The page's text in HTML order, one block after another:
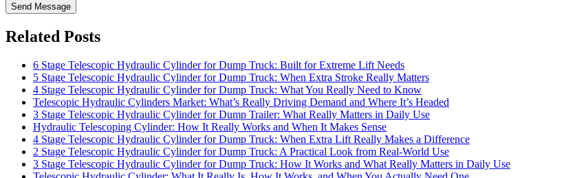
Send Message
Related Posts
6 Stage Telescopic Hydraulic Cylinder for Dump Truck: Built for Extreme Lift Needs
5 Stage Telescopic Hydraulic Cylinder for Dump Truck: When Extra Stroke Really Matters
4 Stage Telescopic Hydraulic Cylinder for Dump Truck: What You Really Need to Know
Telescopic Hydraulic Cylinders Market: What’s Really Driving Demand and Where It’s Headed
3 Stage Telescopic Hydraulic Cylinder for Dump Trailer: What Really Matters in Daily Use
Hydraulic Telescoping Cylinder: How It Really Works and When It Makes Sense
4 Stage Telescopic Hydraulic Cylinder for Dump Truck: When Extra Lift Really Makes a Difference
2 Stage Telescopic Hydraulic Cylinder for Dump Truck: A Practical Look from Real-World Use
3 Stage Telescopic Hydraulic Cylinder for Dump Truck: How It Works and What Really Matters in Daily Use